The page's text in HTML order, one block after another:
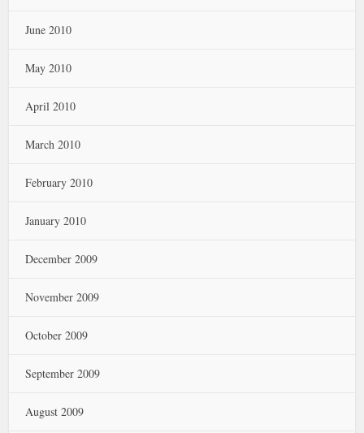
June 2010
May 2010
April 2010
March 2010
February 2010
January 2010
December 2009
November 2009
October 2009
September 2009
August 2009